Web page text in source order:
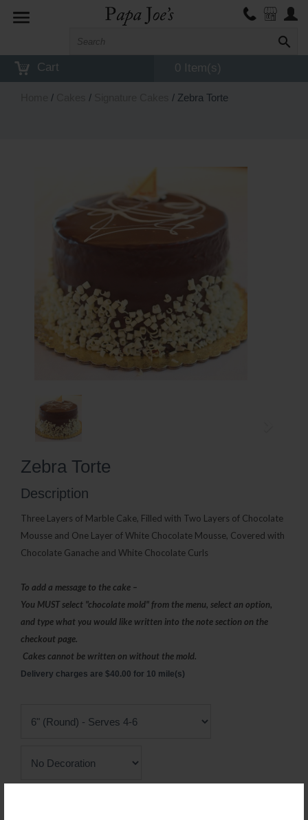
Toggle
Cart 0 Item(s)
/ / / Zebra Torte
Zebra Torte
Description
Three Layers of Marble Cake, Filled with Two Layers of Chocolate
Mousse and One Layer ofWhite Chocolate Mousse, Covered with
Chocolate Ganache and White Chocolate Curls
To add a message to the cake –
You MUST select "chocolate mold" from the menu, select an option,
and type what you would like written into the note section on the
checkout page.
Cakes cannot be written on without the mold.
Delivery charges are $40.00 for 10 mile(s)